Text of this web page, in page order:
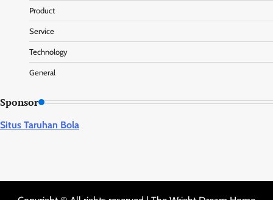
Product
Service
Technology
General
Sponsor
Situs Taruhan Bola